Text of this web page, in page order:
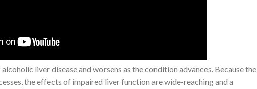
liver disease and worsens as the condition advances. Because the
the effects of impaired liver function are wide-reaching and a